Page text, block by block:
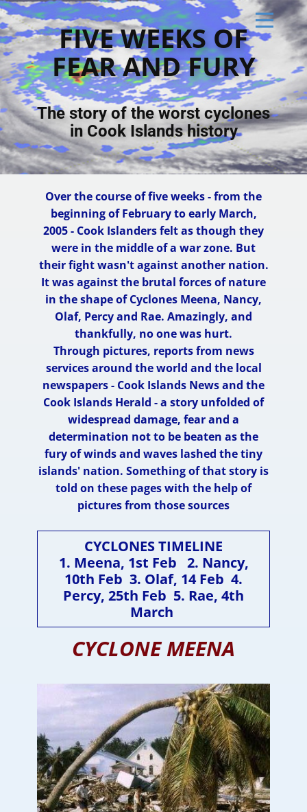
FIVE WE​EKS OF
FEAR AND FURY
The story of the worst cyclones
in Cook Islands history
Over the course of five weeks - from the
beginning of February to early March,
2005 - Cook Islanders felt as though they
were in the middle of a war zone. But
their fight wasn't against another nation.
It was against the brutal forces of nature
in the shape of Cyclones Meena, Nancy,
Olaf, Percy and Rae. Amazingly, and
thankfully, no one was hurt.
Through pictures, reports from news
services around the world and the local
newspapers - Cook Islands News and the
Cook Islands Herald - a story unfolded of
widespread damage, fear and a
determination not to be beaten as the
fury of winds and waves lashed the tiny
islands' nation. Something of that story is
told on these pages with the help of
pictures from those sources
CYCLONES TIMELINE
1. Meena, 1st Feb 2. Nancy,
10th Feb 3. Olaf, 14 Fe​b 4.
Percy, 25th Feb 5. Rae, 4th
March
CYCLONE MEENA